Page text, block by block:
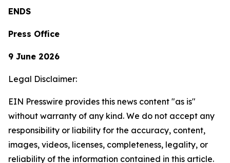
ENDS
Press Office
9 June 2026
Legal Disclaimer:
EIN Presswire provides this news content "as is"
without warranty of any kind. We do not accept any
responsibility or liability for the accuracy, content,
images, videos, licenses, completeness, legality, or
reliability of the information contained in this article.